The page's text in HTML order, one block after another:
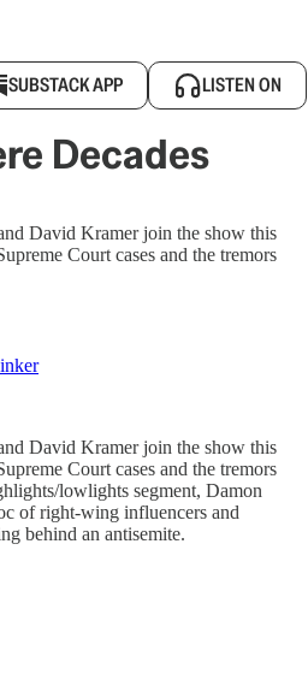
SUBSTACK APP LISTEN ON
Decades
David Kramer join the show this
Court cases and the tremors
David Kramer join the show this
Court cases and the tremors
lowlights segment, Damon
of right-wing influencers and
behind an antisemite.